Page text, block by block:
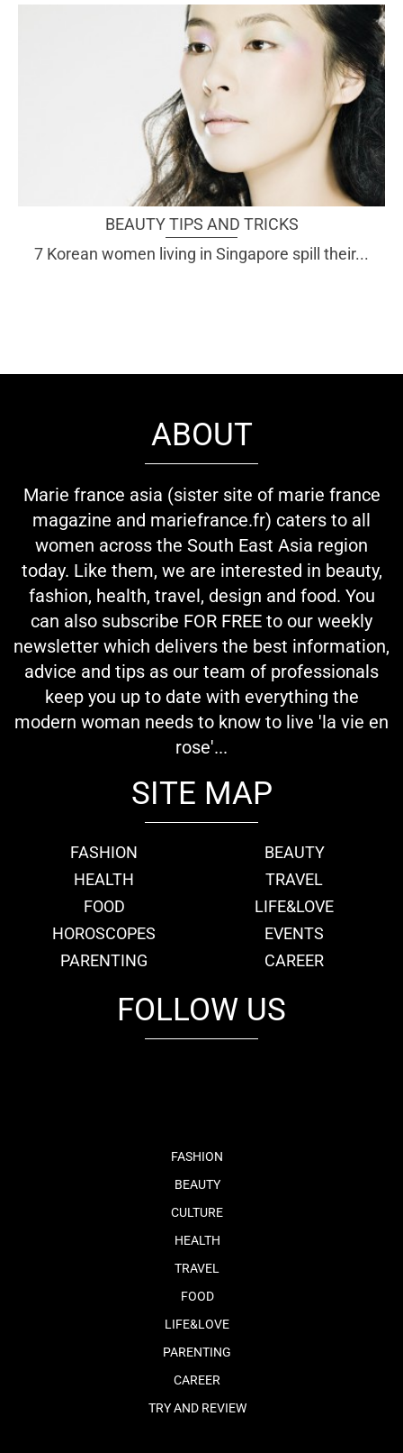
BEAUTY TIPS AND TRICKS
7 Korean women living in Singapore spill their...
ABOUT
Marie france asia (sister site of marie france
magazine and mariefrance.fr) caters to all
women across the South East Asia region
today. Like them, we are interested in beauty,
fashion, health, travel, design and food. You
can also subscribe FOR FREE to our weekly
newsletter which delivers the best information,
advice and tips as our team of professionals
keep you up to date with everything the
modern woman needs to know to live 'la vie en
rose'...
SITE MAP
FASHION
BEAUTY
HEALTH
TRAVEL
FOOD
LIFE&LOVE
HOROSCOPES
EVENTS
PARENTING
CAREER
FOLLOW US
FASHION
BEAUTY
CULTURE
HEALTH
TRAVEL
FOOD
LIFE&LOVE
PARENTING
CAREER
TRY AND REVIEW